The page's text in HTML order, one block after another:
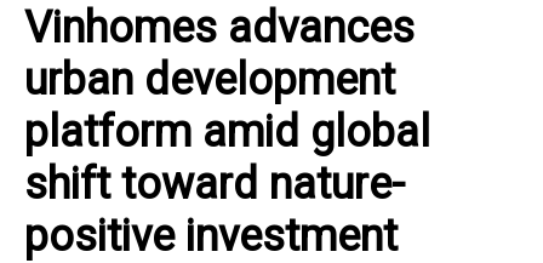
Vinhomes advances
urban development
platform amid global
shift toward nature-
positive investment